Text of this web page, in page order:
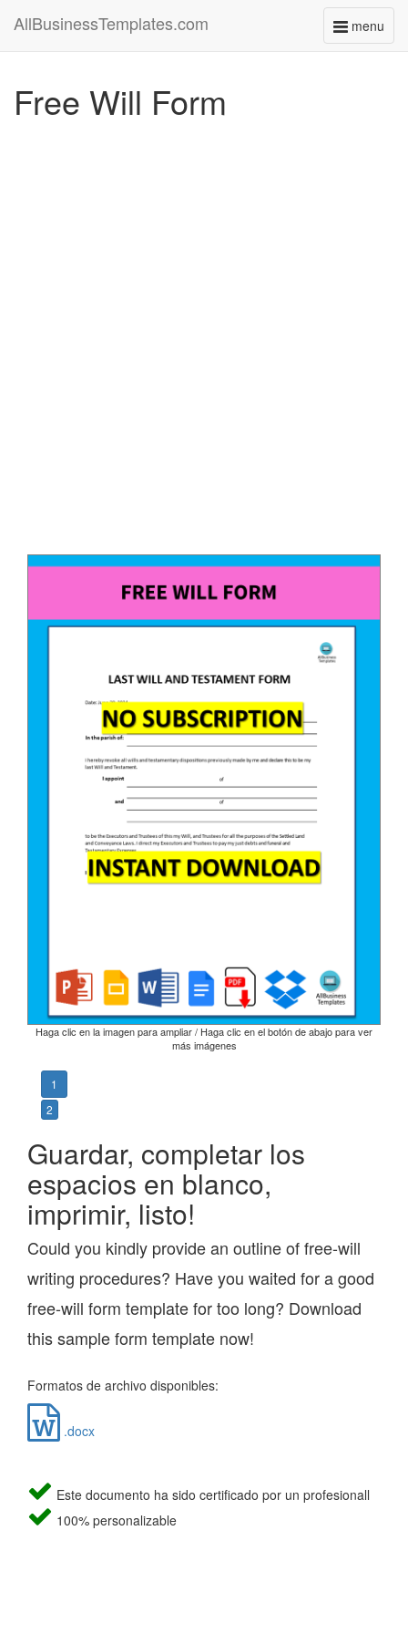
menu
Toggle
AllBusinessTemplates.com
Free Will Form
Haga clic en la imagen para ampliar / Haga clic en el botón de abajo para ver
más imágenes
1
2
Guardar, completar los
espacios en blanco,
imprimir, listo!
Could you kindly provide an outline of free-will
writing procedures? Have you waited for a good
free-will form template for too long? Download
this sample form template now!
Formatos de archivo disponibles:
.docx
Este documento ha sido certificado por un profesionall
100% personalizable